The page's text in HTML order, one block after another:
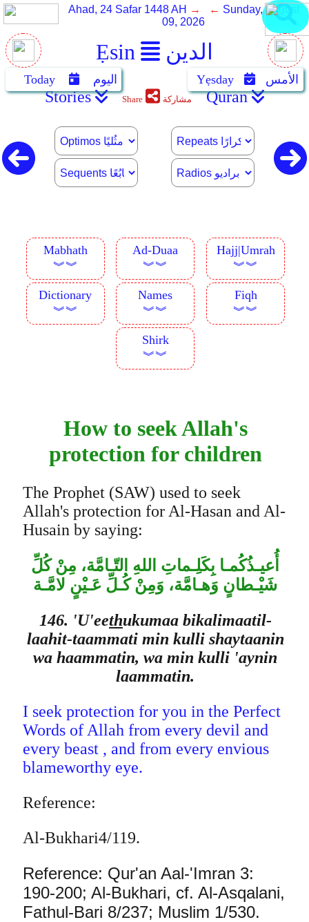
Ẹsin الدين
Ahad, 24 Safar 1448 AH → ← Sunday, August
09, 2026
Today اليوم Yẹsday الأمس
Stories Share مشاركة Quran
Mabhath
︾︾
Ad-Duaa
︾︾
Hajj|Umrah
︾︾
Dictionary
︾︾
Names
︾︾
Fiqh
︾︾
Shirk
︾︾
How to seek Allah's
protection for children
The Prophet (SAW) used to seek
Allah's protection for Al-Hasan and Al-
Husain by saying:
أُعيـذُكُمـا بِكَلِـماتِ اللهِ التّـامَّة، مِنْ كُلِّ
شَيْـطانٍ وَهـامَّة، وَمِنْ كُـلِّ عَـيْنٍ لامَّـة
146. 'U'eethukumaa bikalimaatil-
laahit-taammati min kulli shaytaanin
wa haammatin, wa min kulli 'aynin
laammatin.
I seek protection for you in the Perfect
Words of Allah from every devil and
every beast , and from every envious
blameworthy eye.
Reference:
Al-Bukhari4/119.
Reference: Qur'an Aal-'Imran 3:
190-200; Al-Bukhari, cf. Al-Asqalani,
Fathul-Bari 8/237; Muslim 1/530.